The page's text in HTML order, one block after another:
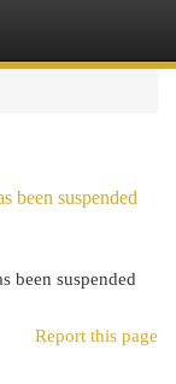
been suspended
been suspended
Report this page